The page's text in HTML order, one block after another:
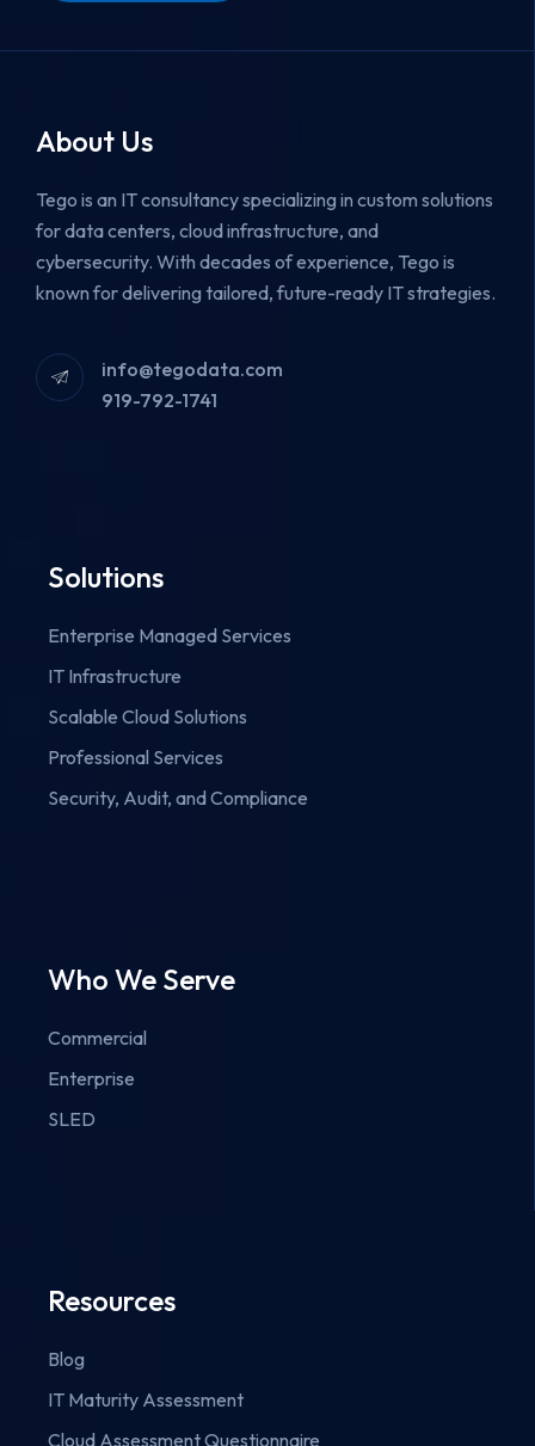
About Us
Tego is an IT consultancy specializing in custom solutions
for data centers, cloud infrastructure, and
cybersecurity. With decades of experience, Tego is
known for delivering tailored, future-ready IT strategies.
info@tegodata.com
919-792-1741
Solutions
Enterprise Managed Services
IT Infrastructure
Scalable Cloud Solutions
Professional Services
Security, Audit, and Compliance
Who We Serve
Commercial
Enterprise
SLED
Resources
Blog
IT Maturity Assessment
Cloud Assessment Questionnaire